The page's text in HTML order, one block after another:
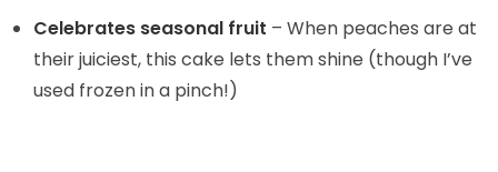
Celebrates seasonal fruit – When peaches are at
their juiciest, this cake lets them shine (though I’ve
used frozen in a pinch!)